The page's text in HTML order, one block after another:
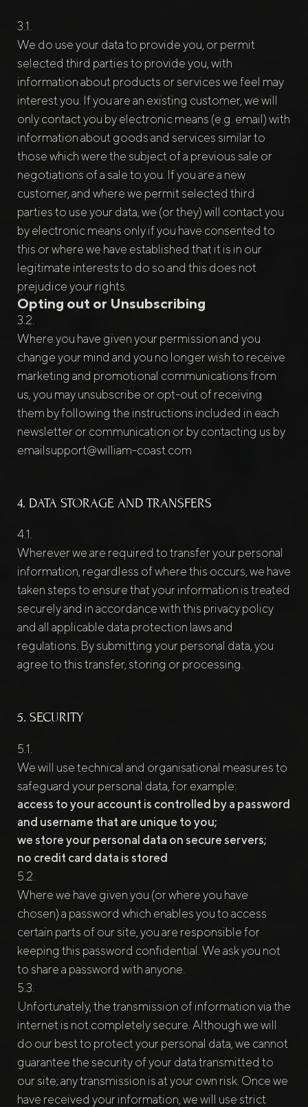
We do use your data to provide you, or permit
selected third parties to provide you, with
information about products or services we feel may
interest you. If you are an existing customer, we will
only contact you by electronic means (e.g. email) with
information about goods and services similar to
those which were the subject of a previous sale or
negotiations of a sale to you. If you are a new
customer, and where we permit selected third
parties to use your data, we (or they) will contact you
by electronic means only if you have consented to
this or where we have established that it is in our
legitimate interests to do so and this does not
prejudice your rights.
Opting out or Unsubscribing
Where you have given your permission and you
change your mind and you no longer wish to receive
marketing and promotional communications from
us, you may unsubscribe or opt-out of receiving
them by following the instructions included in each
newsletter or communication or by contacting us by
emailsupport@william-coast.com
4. DATA STORAGE AND TRANSFERS
Wherever we are required to transfer your personal
information, regardless of where this occurs, we have
taken steps to ensure that your information is treated
securely and in accordance with this privacy policy
and all applicable data protection laws and
regulations. By submitting your personal data, you
agree to this transfer, storing or processing.
5. SECURITY
We will use technical and organisational measures to
safeguard your personal data, for example:
access to your account is controlled by a password
and username that are unique to you;
we store your personal data on secure servers;
no credit card data is stored
Where we have given you (or where you have
chosen) a password which enables you to access
certain parts of our site, you are responsible for
keeping this password confidential. We ask you not
to share a password with anyone.
Unfortunately, the transmission of information via the
internet is not completely secure. Although we will
do our best to protect your personal data, we cannot
guarantee the security of your data transmitted to
our site; any transmission is at your own risk. Once we
have received your information, we will use strict